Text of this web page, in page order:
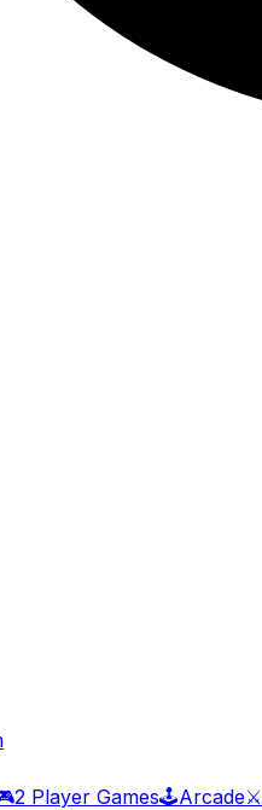
2 Player Games🕹️Arcade⚔️